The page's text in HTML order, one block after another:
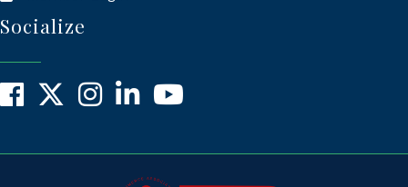
Socialize
Facebook
X InstagramLinkedInYouTube